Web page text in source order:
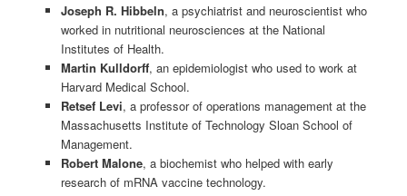
Joseph R. Hibbeln, a psychiatrist and neuroscientist who
worked in nutritional neurosciences at the National
Institutes of Health.
Martin Kulldorff, an epidemiologist who used to work at
Harvard Medical School.
Retsef Levi, a professor of operations management at the
Massachusetts Institute of Technology Sloan School of
Management.
Robert Malone, a biochemist who helped with early
research of mRNA vaccine technology.